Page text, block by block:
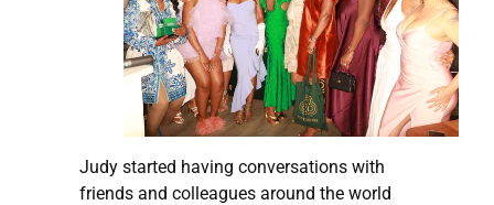
Judy started having conversations with
friends and colleagues around the world